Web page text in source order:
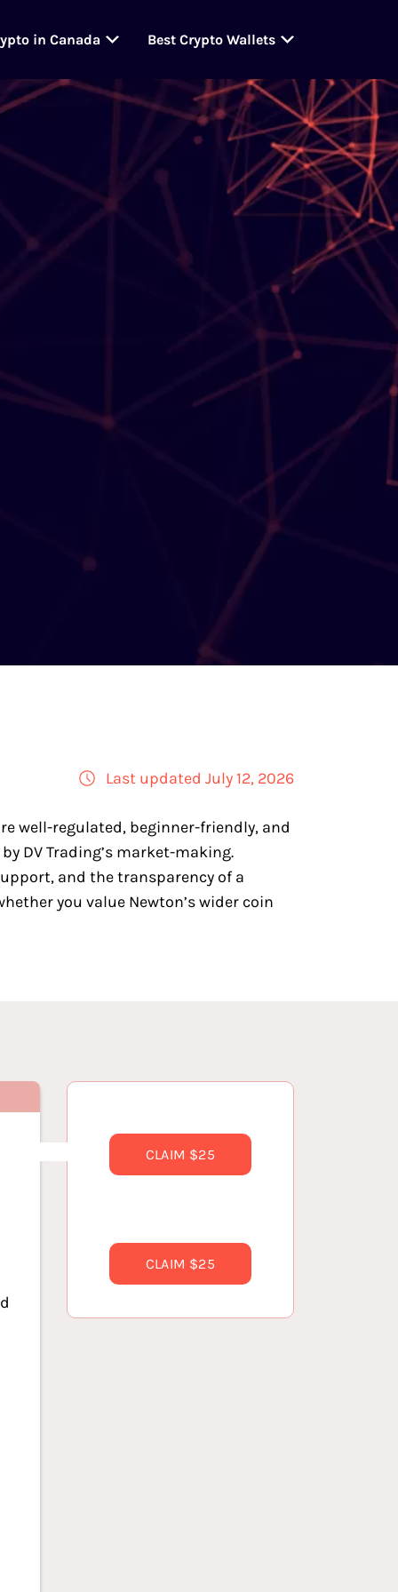
in Canada Best Crypto Wallets
Last updated July 12, 2026
well-regulated, beginner-friendly, and
DV Trading’s market-making.
and the transparency of a
you value Newton’s wider coin
CLAIM $25
CLAIM $25